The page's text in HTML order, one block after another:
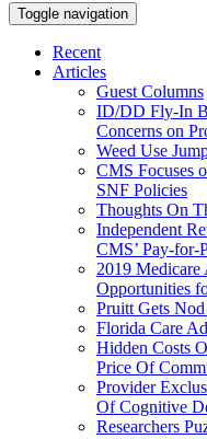
Toggle navigation
Recent
Articles
Guest Columns
ID/DD Fly-In
Concerns on
Weed Use
CMS Focuses
SNF Policies
Thoughts On
Independent
CMS’ Pay-for-
2019 Medicare
Opportunities
Pruitt Gets
Florida Care
Hidden Costs
Price Of
Provider
Of Cognitive
Researchers